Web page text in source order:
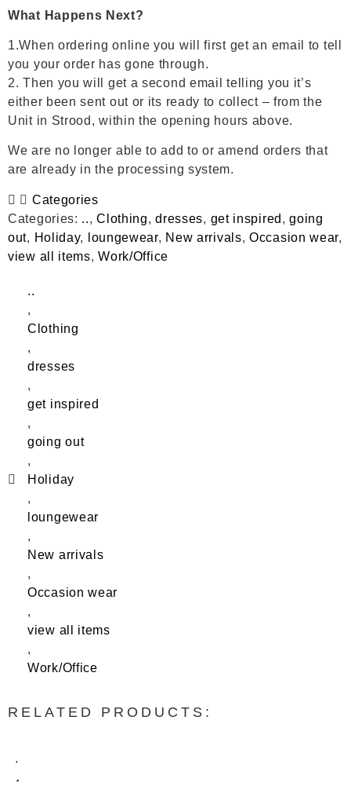
What Happens Next?
1.When ordering online you will first get an email to tell
you your order has gone through.
2. Then you will get a second email telling you it’s
either been sent out or its ready to collect – from the
Unit in Strood, within the opening hours above.
We are no longer able to add to or amend orders that
are already in the processing system.
Categories
Categories: ..,Clothing,dresses, get inspired ,going
out, Holiday, loungewear, New arrivals,Occasion wear,
view all items,Work/Office
..
,
Clothing
,
dresses
,
get inspired
,
going out
,
Holiday
,
loungewear
,
New arrivals
,
Occasion wear
,
view all items
,
Work/Office
RELATED PRODUCTS: